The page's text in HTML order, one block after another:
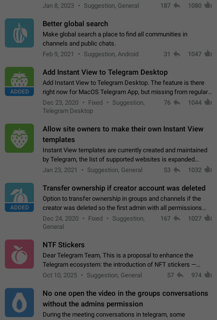
a few people speak Armenian, and a full-fledged Armenian
Jan 8, 2023 Suggestion, General 187 1080
Better global search
Make global search a place to find all communities in
channels and public chats.
Feb 9, 2021
Suggestion, Android 31 1047
ADDED
Add Instant View to Telegram Desktop
Add Instant View to Telegram Desktop. The feature is there
right now for MacOS Telegram App, but missing from regular
Telegram Desktop. Preferably, it should open an article in the
existing telegram window…
Dec 23, 2020 Fixed
Suggestion,
Telegram Desktop
76 1044
Allow site owners to make their own Instant View
templates
Instant View templates are currently created and maintained
by Telegram, the list of supported websites is expanded
gradually. Some site owners would like to get IV support for
Jan 23, 2021 Suggestion, General 53 1032
ADDED
Transfer ownership if creator account was deleted
Option to transfer ownership in groups and channels if the
creator was deleted so the first admin with all permissions
will become a creator! Thumbs up if you want this to happen
App: all
Dec 24, 2020 Fixed
Suggestion,
General
167 1027
NTF Stickers
Dear Telegram Team, This is a proposal to enhance the
Telegram ecosystem: the introduction of NFT stickers —
unique digital stickers based on blockchain technology, which
Oct 10, 2025 Suggestion, General 57 974
No one open the video in the groups conversations
without the admins permission
During the meeting conversations in telegram, some